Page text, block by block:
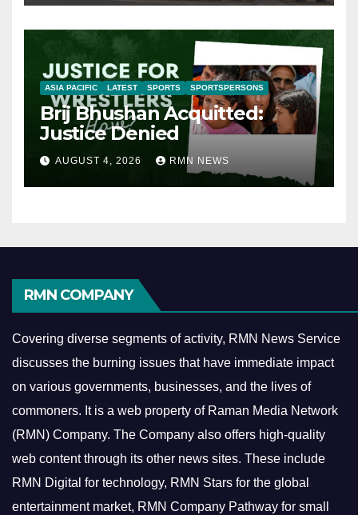
ASIA PACIFIC LATEST SPORTS SPORTSPERSONS
Brij Bhushan Acquitted:
Justice Denied
AUGUST 4, 2026 RMN NEWS
RMN COMPANY
Covering diverse segments of activity, RMN News Service
discusses the burning issues that have immediate impact
on various governments, businesses, and the lives of
commoners. It is a web property of Raman Media Network
(RMN) Company. The Company also offers high-quality
web content through its other news sites. These include
RMN Digital for technology, RMN Stars for the global
entertainment market, RMN Company Pathway for small